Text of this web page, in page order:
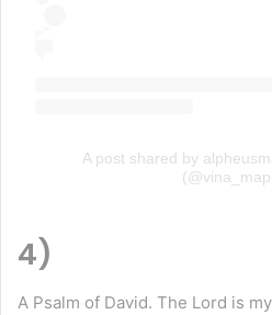
A post shared by
4)
A Psalm of David. The Lord is